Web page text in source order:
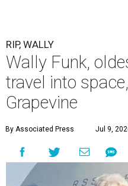
RIP, WALLY
Wally Funk,
travel into
Grapevine
By Associated Press Jul 9,